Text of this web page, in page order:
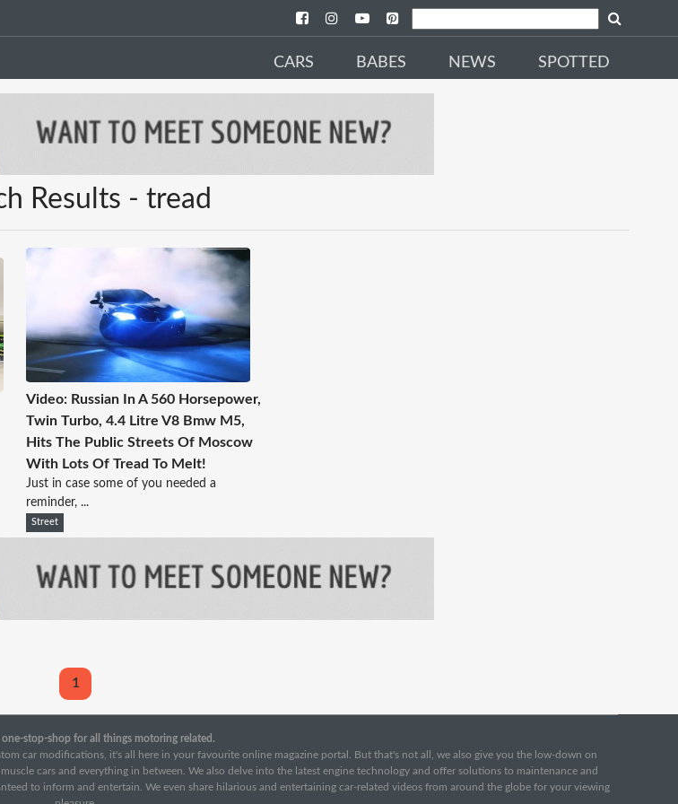
CARS BABES NEWS SPOTTED
Results - tread
Video: Russian In A 560 Horsepower,
Twin Turbo, 4.4 Litre V8 Bmw M5,
Hits The Public Streets Of Moscow
With Lots Of Tread To Melt!
Just in case some of you needed a
reminder, ...
Street
1
stop-shop for all things motoring related.
car modifications, it's all here in your favourite online magazine portal. But that's not all, we also give you the low-down on
cars and everything in between. We also delve into the latest engine technology and offer solutions to maintenance and
to inform and entertain. We even share hilarious and entertaining car-related videos from around the globe for your viewing